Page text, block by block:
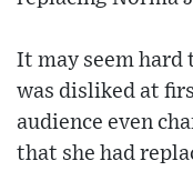
It may seem hard
was disliked at
audience even
that she had